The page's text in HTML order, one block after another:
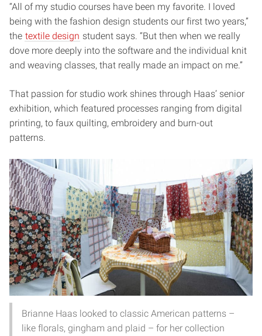
“All of my studio courses have been my favorite. I loved
being with the fashion design students our first two years,”
the textile design student says. “But then when we really
dove more deeply into the software and the individual knit
and weaving classes, that really made an impact on me.”
That passion for studio work shines through Haas’ senior
exhibition, which featured processes ranging from digital
printing, to faux quilting, embroidery and burn-out
patterns.
Brianne Haas looked to classic American patterns –
like florals, gingham and plaid – for her collection